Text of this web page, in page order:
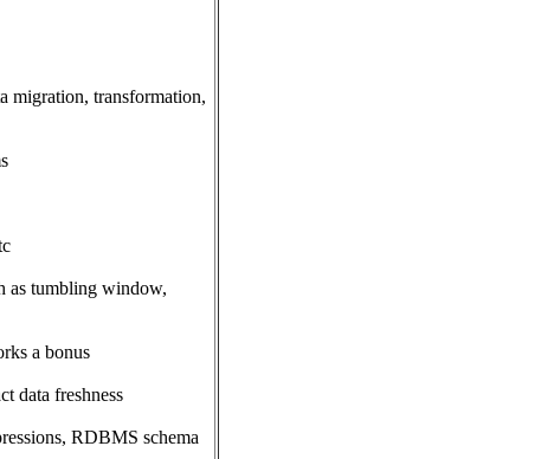
migration, transformation,
as tumbling window,
a bonus
data freshness
RDBMS schema